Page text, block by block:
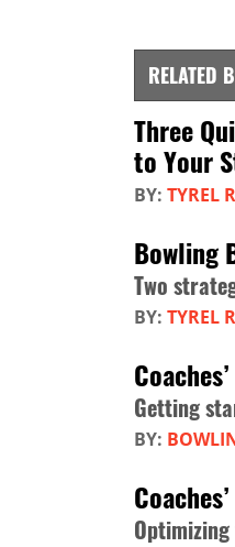
RELATED
Three
to Your
BY: TYREL
Bowling
Two
BY: TYREL
Getting
BY: